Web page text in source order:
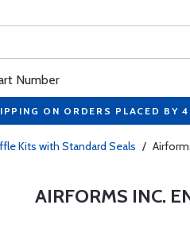
Number
ON ORDERS PLACED BY
Kits with Standard Seals /
AIRFORMS INC.